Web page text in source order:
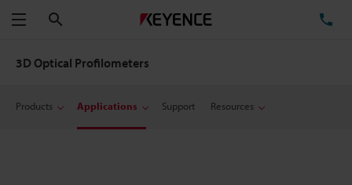
Menu
3D Optical Profilometers
Products Applications Support Resources